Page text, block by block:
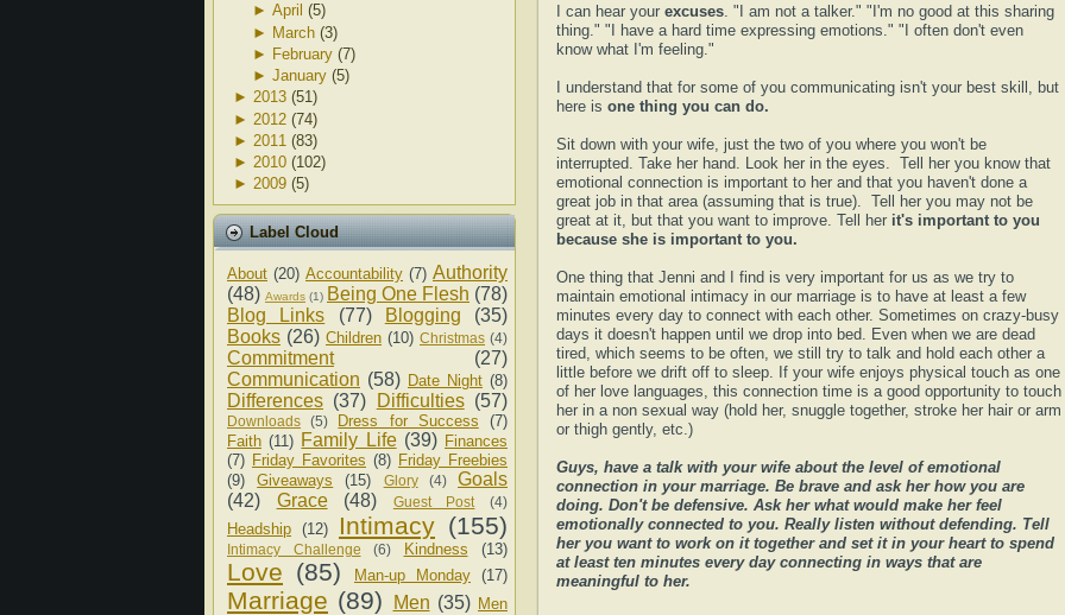
► April (5)
► March (3)
► February (7)
► January (5)
► 2013 (51)
► 2012 (74)
► 2011 (83)
► 2010 (102)
► 2009 (5)
Label Cloud
About (20) Accountability (7) Authority
(48) Awards (1) Being One Flesh (78)
Blog Links
(77) Blogging
(35)
Books (26) Children (10) Christmas (4)
Commitment
(27)
Communication (58) Date Night (8)
Differences (37) Difficulties (57)
Downloads (5) Dress for Success
(7)
Faith (11) Family Life (39) Finances
(7) Friday Favorites (8) Friday Freebies
(9)
Giveaways (15) Glory (4)
Goals
(42)
Grace (48) Guest Post (4)
Headship (12) Intimacy (155)
Intimacy Challenge (6) Kindness (13)
Love (85) Man-up Monday (17)
Marriage (89) Men (35) Men
I can hear your excuses . "I am not a talker." "I'm no good at this sharing
thing." "I have a hard time expressing emotions." "I often don't even
know what I'm feeling."
I understand that for some of you communicating isn't your best skill, but
here is one thing you can do.
Sit down with your wife, just the two of you where you won't be
interrupted. Take her hand. Look her in the eyes. Tell her you know that
emotional connection is important to her and that you haven't done a
great job in that area (assuming that is true). Tell her you may not be
great at it, but that you want to improve. Tell her it's important to you
because she is important to you.
One thing that Jenni and I find is very important for us as we try to
maintain emotional intimacy in our marriage is to have at least a few
minutes every day to connect with each other. Sometimes on crazy-busy
days it doesn't happen until we drop into bed. Even when we are dead
tired, which seems to be often, we still try to talk and hold each other a
little before we drift off to sleep. If your wife enjoys physical touch as one
of her love languages, this connection time is a good opportunity to touch
her in a non sexual way (hold her, snuggle together, stroke her hair or arm
or thigh gently, etc.)
Guys, have a talk with your wife about the level of emotional
connection in your marriage. Be brave and ask her how you are
doing. Don't be defensive. Ask her what would make her feel
emotionally connected to you. Really listen without defending. Tell
her you want to work on it together and set it in your heart to spend
at least ten minutes every day connecting in ways that are
meaningful to her.